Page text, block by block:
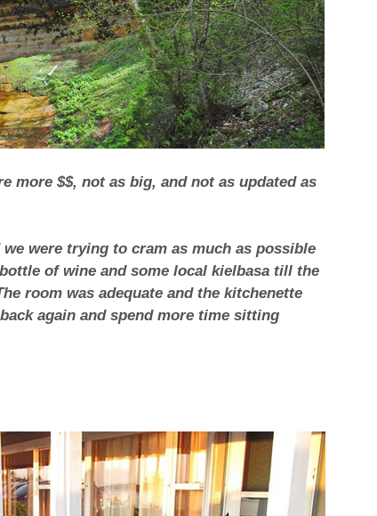
more $$, not as big, and not as updated as
were trying to cram as much as possible
of wine and some local kielbasa till the
room was adequate and the kitchenette
again and spend more time sitting